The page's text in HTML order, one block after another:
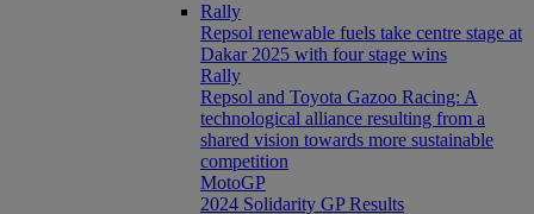
Rally
Repsol renewable fuels take centre stage at
Dakar 2025 with four stage wins
Rally
Repsol and Toyota Gazoo Racing: A
technological alliance resulting from a
shared vision towards more sustainable
competition
MotoGP
2024 Solidarity GP Results